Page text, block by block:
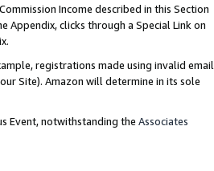
Income described in this Section
Appendix, clicks through a Special Link on
registrations made using invalid email
Site). Amazon will determine in its sole
Event, notwithstanding the Associates